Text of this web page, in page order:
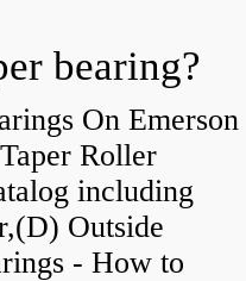
bearing?
On Emerson
Roller
including
Outside
- How to